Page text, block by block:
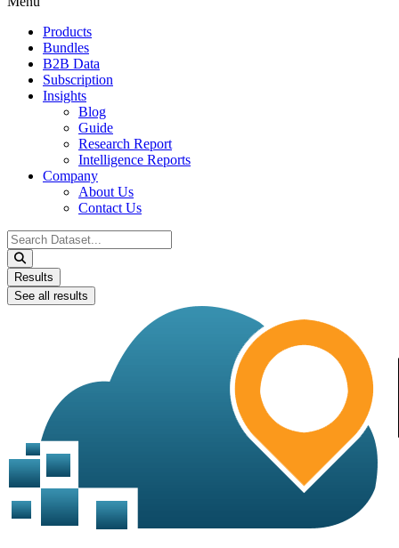
Products
Bundles
B2B Data
Subscription
Insights
Blog
Guide
Research Report
Intelligence Reports
Company
About Us
Contact Us
Search
...
Results
See all results